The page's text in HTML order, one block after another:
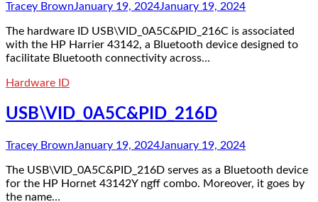
Tracey BrownJanuary 19, 2024January 19, 2024
The hardware ID USB\VID_0A5C&PID_216C is associated
with the HP Harrier 43142, a Bluetooth device designed to
facilitate Bluetooth connectivity across…
Hardware ID
USB\VID_0A5C&PID_216D
Tracey BrownJanuary 19, 2024January 19, 2024
The USB\VID_0A5C&PID_216D serves as a Bluetooth device
for the HP Hornet 43142Y ngff combo. Moreover, it goes by
the name…